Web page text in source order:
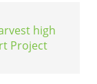
high
Project